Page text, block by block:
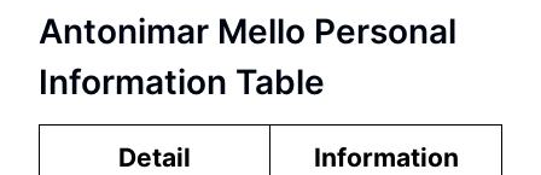
Antonimar Mello Personal
Information Table
Detail Information